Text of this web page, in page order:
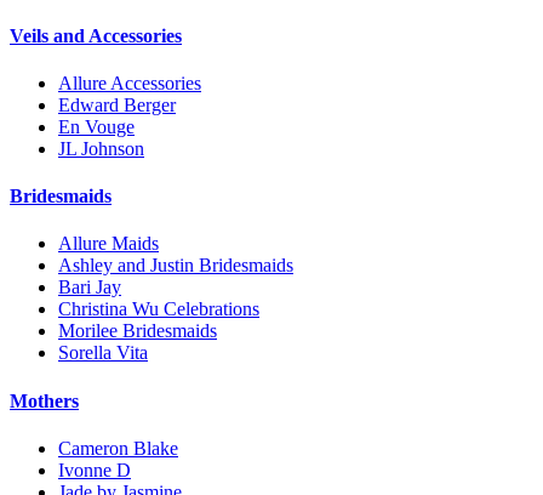
Veils and Accessories
Allure Accessories
Edward Berger
En Vouge
JL Johnson
Bridesmaids
Allure Maids
Ashley and Justin Bridesmaids
Bari Jay
Christina Wu Celebrations
Morilee Bridesmaids
Sorella Vita
Mothers
Cameron Blake
Ivonne D